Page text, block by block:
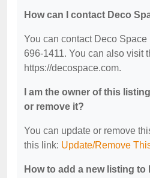
How can I contact Deco
You can contact Deco Space
696-1411. You can also visit
https://decospace.com.
I am the owner of this
or remove it?
You can update or remove
this link: Update/Remove
How to add a new listing to